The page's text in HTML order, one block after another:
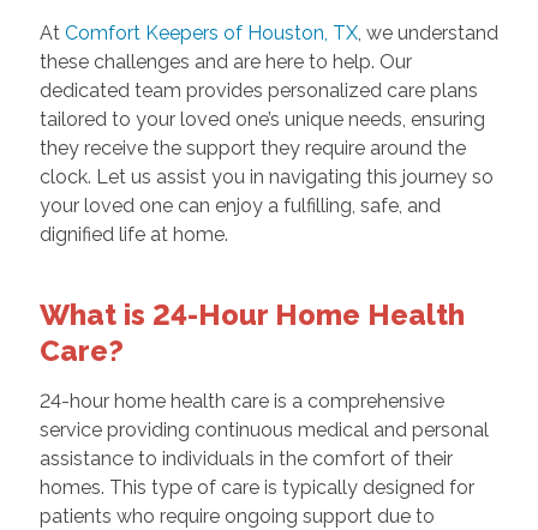
At Comfort Keepers of Houston, TX, we understand
these challenges and are here to help. Our
dedicated team provides personalized care plans
tailored to your loved one’s unique needs, ensuring
they receive the support they require around the
clock. Let us assist you in navigating this journey so
your loved one can enjoy a fulfilling, safe, and
dignified life at home.
What is 24-Hour Home Health
Care?
24-hour home health care is a comprehensive
service providing continuous medical and personal
assistance to individuals in the comfort of their
homes. This type of care is typically designed for
patients who require ongoing support due to